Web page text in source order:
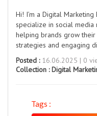
Hi! I’m a Digital Marketing
specialize in social media
helping brands grow
strategies and engaging
Posted :16.06.2025 | 0
Collection :Digital
Tags :